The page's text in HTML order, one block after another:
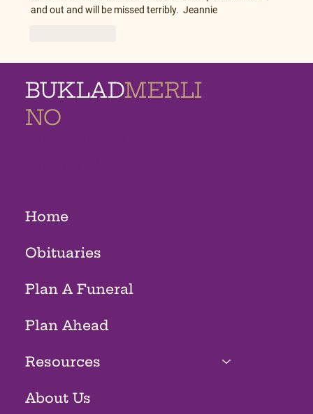
and out and will be missed terribly.  Jeannie
BUKLADMERLI
NO
Home
Obituaries
Plan A Funeral
Plan Ahead
Resources
About Us